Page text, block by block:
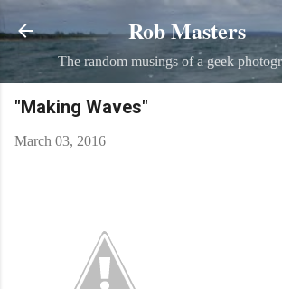
Skip to main content
Rob Masters
The random musings of a geek
"Making Waves"
March 03, 2016